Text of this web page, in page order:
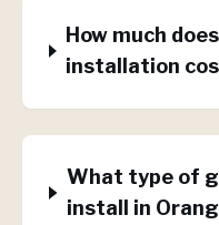
How much
installation
What type of
install in